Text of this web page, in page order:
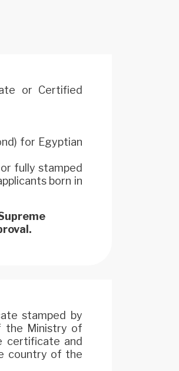
or Certified
for Egyptian
fully stamped
born in
stamped by
the Ministry of
certificate and
country of the